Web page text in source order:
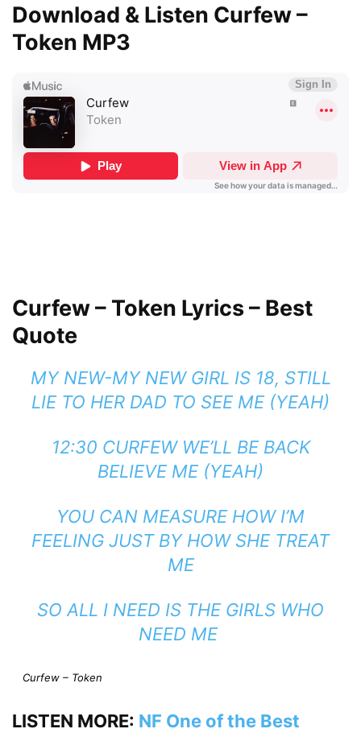
Download & Listen Curfew –
Token MP3
Curfew – Token Lyrics – Best
Quote
MY NEW-MY NEW GIRL IS 18, STILL
LIE TO HER DAD TO SEE ME (YEAH)
12:30 CURFEW WE’LL BE BACK
BELIEVE ME (YEAH)
YOU CAN MEASURE HOW I’M
FEELING JUST BY HOW SHE TREAT
ME
SO ALL I NEED IS THE GIRLS WHO
NEED ME
Curfew – Token
LISTEN MORE: NF One of the Best